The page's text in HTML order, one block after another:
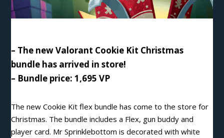
– The new Valorant Cookie Kit Christmas
bundle has arrived in store!
– Bundle price: 1,695 VP
The new Cookie Kit flex bundle has come to the store for
Christmas. The bundle includes a Flex, gun buddy and
player card. Mr Sprinklebottom is decorated with white